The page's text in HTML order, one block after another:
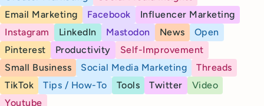
Email Marketing
Facebook
Influencer Marketing
Instagram
LinkedIn Mastodon News
Open
Pinterest
Productivity
Self-Improvement
Small Business
Social Media Marketing
Threads
TikTok
Tips / How-To Tools Twitter
Video
Youtube